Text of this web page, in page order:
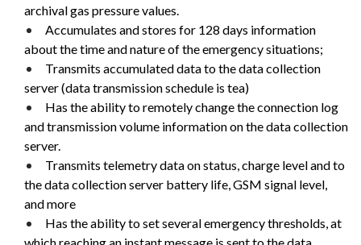
archival gas pressure values.
Accumulates and stores for 128 days information
about the time and nature of the emergency situations;
Transmits accumulated data to the data collection
server (data transmission schedule is tea)
Has the ability to remotely change the connection log
and transmission volume information on the data collection
server.
Transmits telemetry data on status, charge level and to
the data collection server battery life, GSM signal level,
and more
Has the ability to set several emergency thresholds, at